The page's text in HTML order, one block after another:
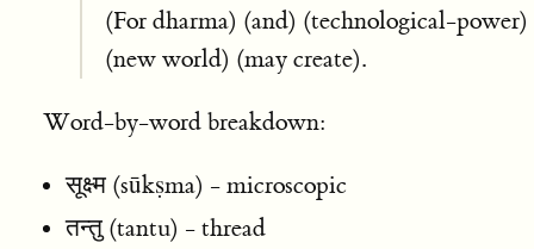
(For dharma) (and) (technological-power)
(new world) (may create).
Word-by-word breakdown:
सूक्ष्म (sūkṣma) - microscopic
तन्तु (tantu) - thread